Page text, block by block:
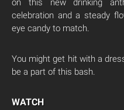
on this new drinking
celebration and a steady
eye candy to match.
You might get hit with a
be a part of this bash.
WATCH